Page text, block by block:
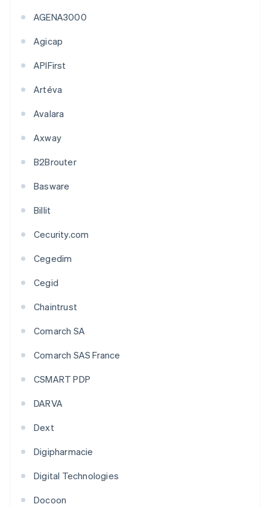
AGENA3000
Agicap
APIFirst
Artéva
Avalara
Axway
B2Brouter
Basware
Billit
Cecurity.com
Cegedim
Cegid
Chaintrust
Comarch SA
Comarch SAS France
CSMART PDP
DARVA
Dext
Digipharmacie
Digital Technologies
Docoon